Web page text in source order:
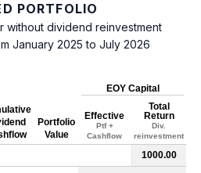
PORTFOLIO
without dividend reinvestment
January 2025 to July 2026
Portfolio
Value
EOY Capital
Effective
Ptf +
Cashflow
Total
Return
Div.
reinvestment
1000.00